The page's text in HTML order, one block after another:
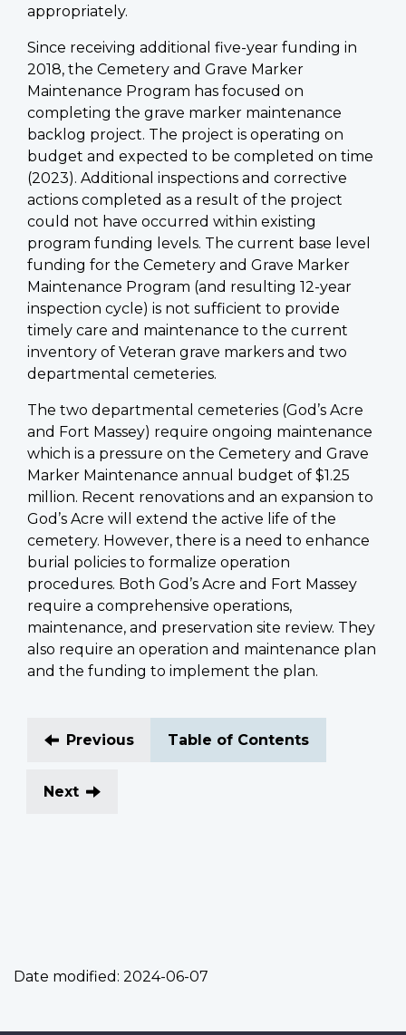
appropriately.
Since receiving additional five-year funding in
2018, the Cemetery and Grave Marker
Maintenance Program has focused on
completing the grave marker maintenance
backlog project. The project is operating on
budget and expected to be completed on time
(2023). Additional inspections and corrective
actions completed as a result of the project
could not have occurred within existing
program funding levels. The current base level
funding for the Cemetery and Grave Marker
Maintenance Program (and resulting 12-year
inspection cycle) is not sufficient to provide
timely care and maintenance to the current
inventory of Veteran grave markers and two
departmental cemeteries.
The two departmental cemeteries (God’s Acre
and Fort Massey) require ongoing maintenance
which is a pressure on the Cemetery and Grave
Marker Maintenance annual budget of $1.25
million. Recent renovations and an expansion to
God’s Acre will extend the active life of the
cemetery. However, there is a need to enhance
burial policies to formalize operation
procedures. Both God’s Acre and Fort Massey
require a comprehensive operations,
maintenance, and preservation site review. They
also require an operation and maintenance plan
and the funding to implement the plan.
Previous Table of Contents
Next
Date modified: 2024-06-07